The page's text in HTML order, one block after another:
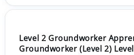
Level 2 Groundworker
Groundworker (Level 2)